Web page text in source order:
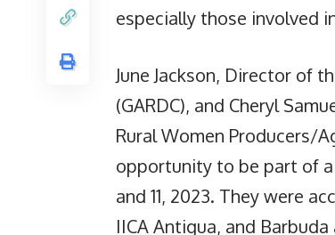
especially those involved
June Jackson, Director of
(GARDC), and Cheryl
Rural Women Producers/
opportunity to be part of
and 11, 2023. They were
IICA Antigua, and